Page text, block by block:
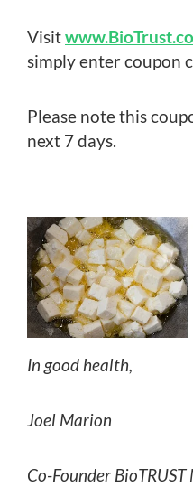
Visit
simply enter coupon
Please note this
next 7 days.
In good health,
Joel Marion
Co-Founder